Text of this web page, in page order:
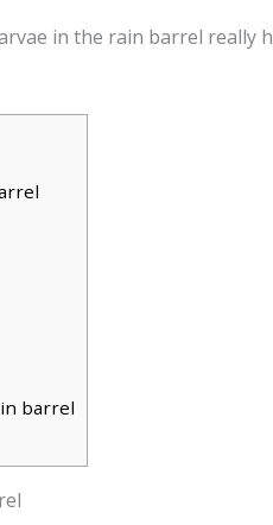
in the rain barrel really
barrel